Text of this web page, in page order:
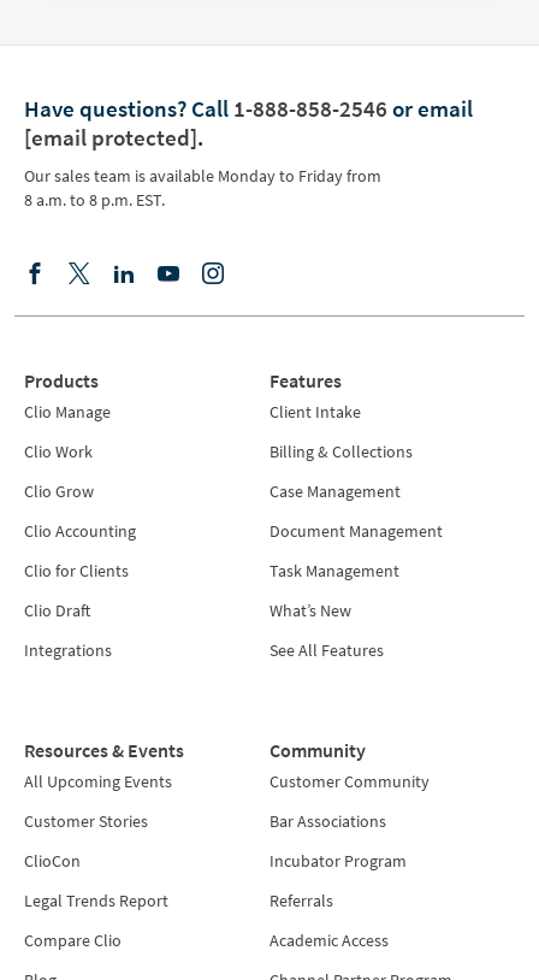
Have questions? Call 1-888-858-2546 or email
[email protected].
Our sales team is available Monday to Friday from
8 a.m. to 8 p.m. EST.
Products
Clio Manage
Clio Work
Clio Grow
Clio Accounting
Clio for Clients
Clio Draft
Integrations
Features
Client Intake
Billing & Collections
Case Management
Document Management
Task Management
What’s New
See All Features
Resources & Events
All Upcoming Events
Customer Stories
ClioCon
Legal Trends Report
Compare Clio
Community
Customer Community
Bar Associations
Incubator Program
Referrals
Academic Access